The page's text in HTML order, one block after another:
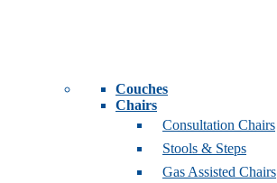
Couches
Chairs
Consultation Chairs
Stools & Steps
Gas Assisted Chairs